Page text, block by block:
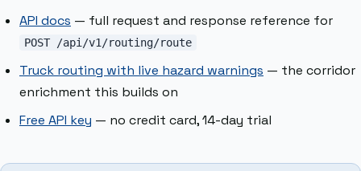
API docs — full request and response reference for
POST /api/v1/routing/route
Truck routing with live hazard warnings — the corridor
enrichment this builds on
Free API key — no credit card, 14-day trial